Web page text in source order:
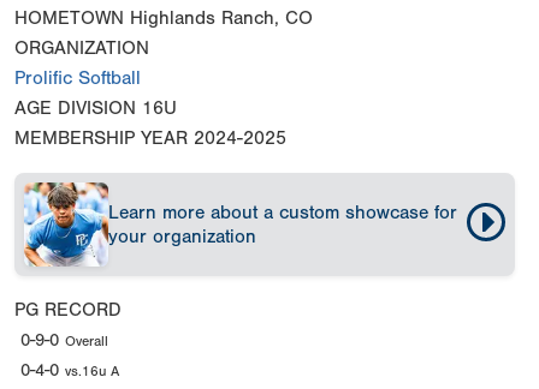
HOMETOWN Highlands Ranch, CO
ORGANIZATION
Prolific Softball
AGE DIVISION 16U
MEMBERSHIP YEAR 2024-2025
Learn more about a custom showcase for
your organization
PG RECORD
0-9-0 Overall
0-4-0 vs.16u A